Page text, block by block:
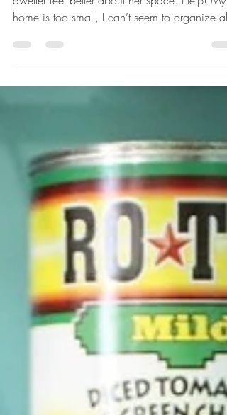
What can I do?
dweller feel better about her space. Help! My
home is too small, I can’t seem to organize all
my...